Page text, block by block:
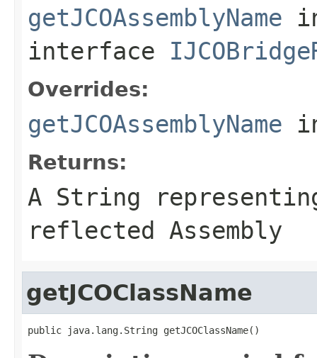
getJCOAssemblyName
interface
Overrides:
getJCOAssemblyName
Returns:
A String
reflected Assembly
getJCOClassName
public java.lang.String getJCOClassName()